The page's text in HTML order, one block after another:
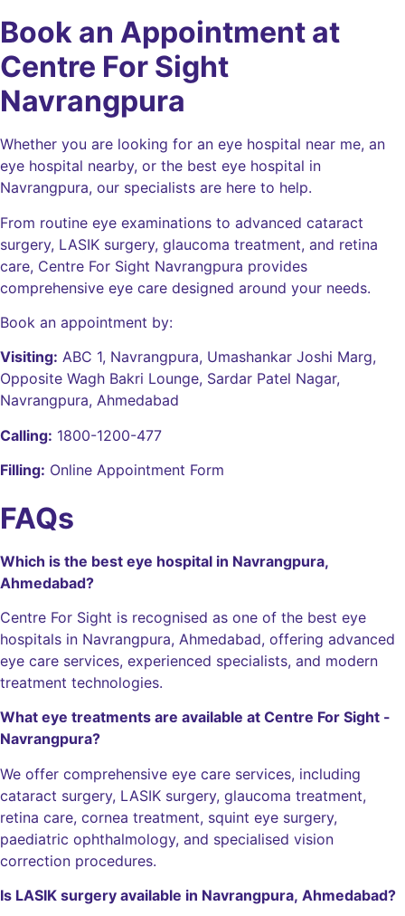
Book an Appointment at
Centre For Sight
Navrangpura
Whether you are looking for an eye hospital near me, an
eye hospital nearby, or the best eye hospital in
Navrangpura, our specialists are here to help.
From routine eye examinations to advanced cataract
surgery, LASIK surgery, glaucoma treatment, and retina
care, Centre For Sight Navrangpura provides
comprehensive eye care designed around your needs.
Book an appointment by:
Visiting: ABC 1, Navrangpura, Umashankar Joshi Marg,
Opposite Wagh Bakri Lounge, Sardar Patel Nagar,
Navrangpura, Ahmedabad
Calling: 1800-1200-477
Filling: Online Appointment Form
FAQs
Which is the best eye hospital in Navrangpura,
Ahmedabad?
Centre For Sight is recognised as one of the best eye
hospitals in Navrangpura, Ahmedabad, offering advanced
eye care services, experienced specialists, and modern
treatment technologies.
What eye treatments are available at Centre For Sight -
Navrangpura?
We offer comprehensive eye care services, including
cataract surgery, LASIK surgery, glaucoma treatment,
retina care, cornea treatment, squint eye surgery,
paediatric ophthalmology, and specialised vision
correction procedures.
Is LASIK surgery available in Navrangpura, Ahmedabad?